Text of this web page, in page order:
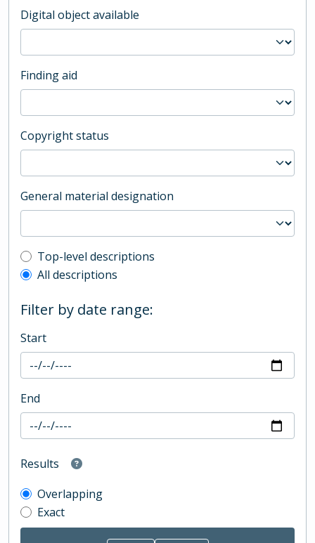
Digital object available
Finding aid
Copyright status
General material designation
Top-level description filter
Top-level descriptions
All descriptions
Filter by date range:
Start
End
Results
Overlapping
Exact